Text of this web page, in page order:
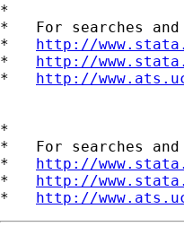
*
*   For searches
* http://
* http://
* http://
*
*   For searches
* http://
* http://
* http://